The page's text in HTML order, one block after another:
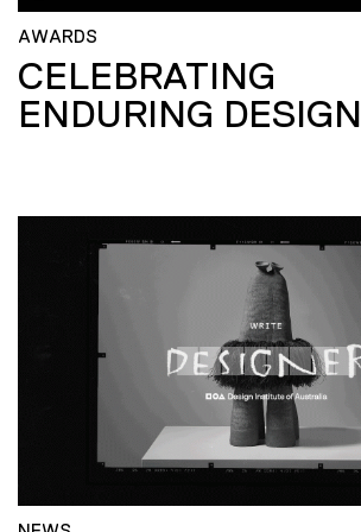
AWARDS
CELEBRATING
ENDURING DESIGN